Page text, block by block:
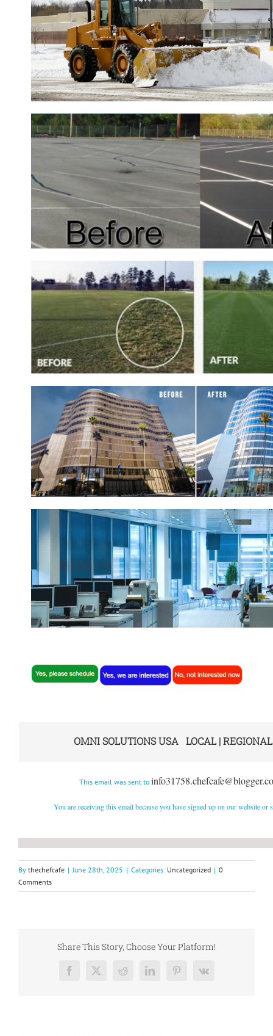
OMNI SOLUTIONS USA LOCAL |
This email was sent to
You are receiving this email because you have signed up on our website or
By thechefcafe | June 28th, 2025 | Categories: Uncategorized | 0
Comments
Share This Story, Choose Your Platform!
Facebook
X RedditLinkedInPinterest
Vk